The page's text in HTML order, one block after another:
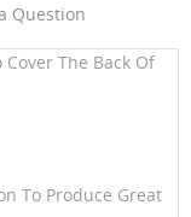
Question
The Back Of
To Produce Great